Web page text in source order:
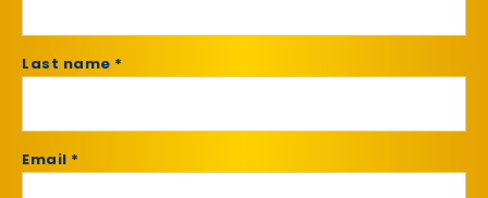
Last name *
Email *